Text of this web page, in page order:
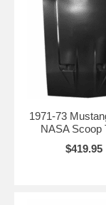
1971-73
NASA Scoop
$419.95